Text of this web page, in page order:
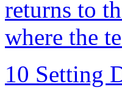
returns to
where the
10 Setting